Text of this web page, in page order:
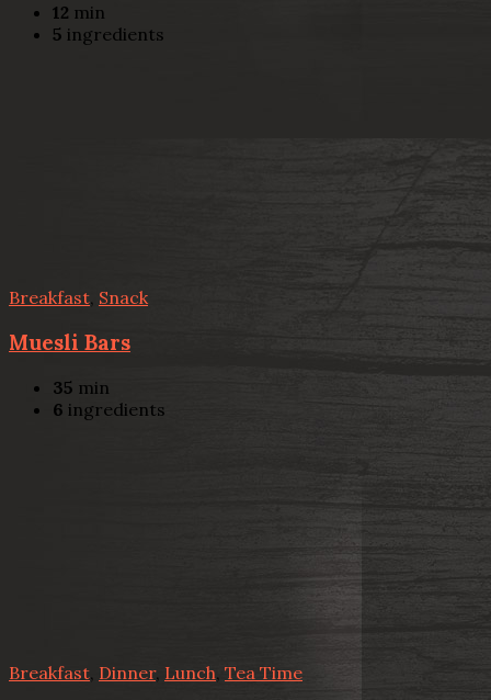
12 min
5 ingredients
Breakfast, Snack
Muesli Bars
35 min
6 ingredients
Breakfast Dinner, Lunch, Tea Time